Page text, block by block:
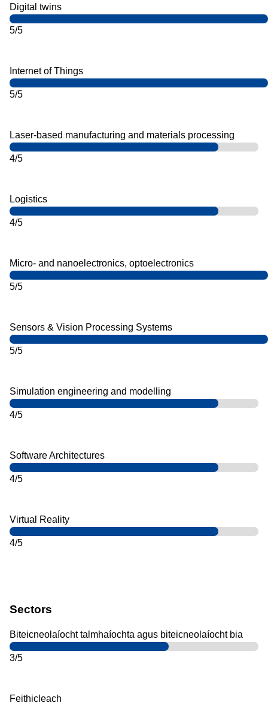
Digital twins
5/5
Internet of Things
5/5
Laser-based manufacturing and materials processing
4/5
Logistics
4/5
Micro- and nanoelectronics, optoelectronics
5/5
Sensors & Vision Processing Systems
5/5
Simulation engineering and modelling
4/5
Software Architectures
4/5
Virtual Reality
4/5
Sectors
Biteicneolaíocht talmhaíochta agus biteicneolaíocht bia
3/5
Feithicleach